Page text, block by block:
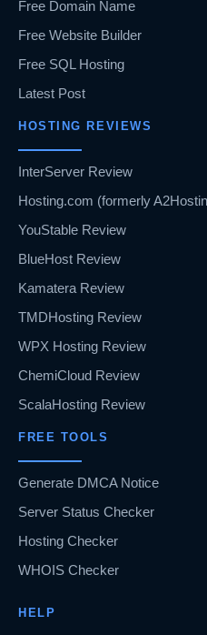
Free Domain Name
Free Website Builder
Free SQL Hosting
Latest Post
HOSTING REVIEWS
InterServer Review
Hosting.com (formerly
YouStable Review
BlueHost Review
Kamatera Review
TMDHosting Review
WPX Hosting Review
ChemiCloud Review
ScalaHosting Review
FREE TOOLS
Generate DMCA Notice
Server Status Checker
Hosting Checker
WHOIS Checker
HELP